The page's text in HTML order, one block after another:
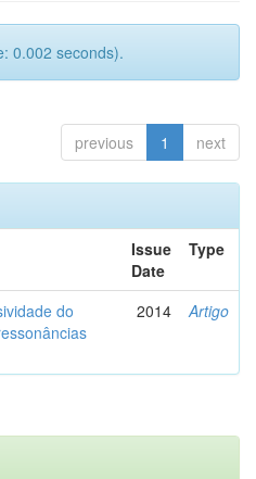
0.002 seconds).
previous 1 next
Issue
Date
Type
do
2014 Artigo